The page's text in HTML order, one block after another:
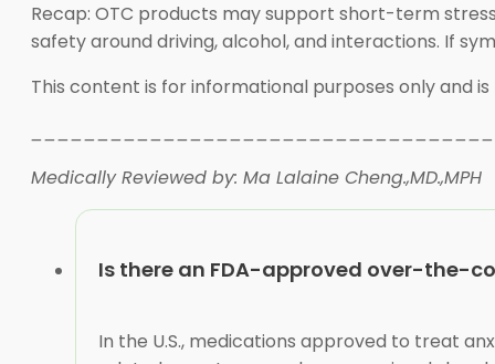
Recap: OTC products may support short-term
safety around driving, alcohol, and interactions. If
This content is for informational purposes only and
Medically Reviewed by: Ma Lalaine Cheng.,MD.,MPH
Is there an FDA-approved over-the-
In the U.S., medications approved to treat